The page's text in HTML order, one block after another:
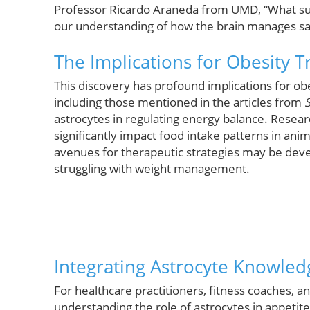
Professor Ricardo Araneda from UMD, “What
our understanding of how the brain manages
The Implications for Obesity
This discovery has profound implications for
including those mentioned in the articles from
astrocytes in regulating energy balance.
significantly impact food intake patterns in
avenues for therapeutic strategies may be
struggling with weight management.
Integrating Astrocyte
For healthcare practitioners, fitness coaches,